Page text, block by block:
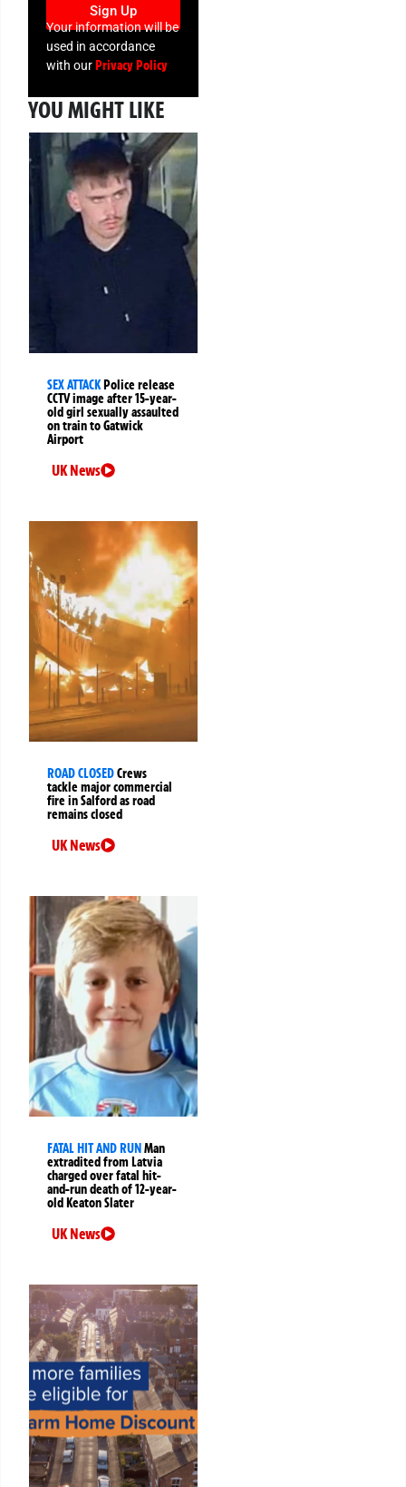
Sign Up
Your information will be
used in accordance
with ourPrivacy Policy
YOU MIGHT LIKE
SEX ATTACKPolice release
CCTV image after 15-year-
old girl sexually assaulted
on train to Gatwick
Airport
UK News
ROAD CLOSEDCrews
tackle major commercial
fire in Salford as road
remains closed
UK News
FATAL HIT AND RUNMan
extradited from Latvia
charged over fatal hit-
and-run death of 12-year-
old Keaton Slater
UK News